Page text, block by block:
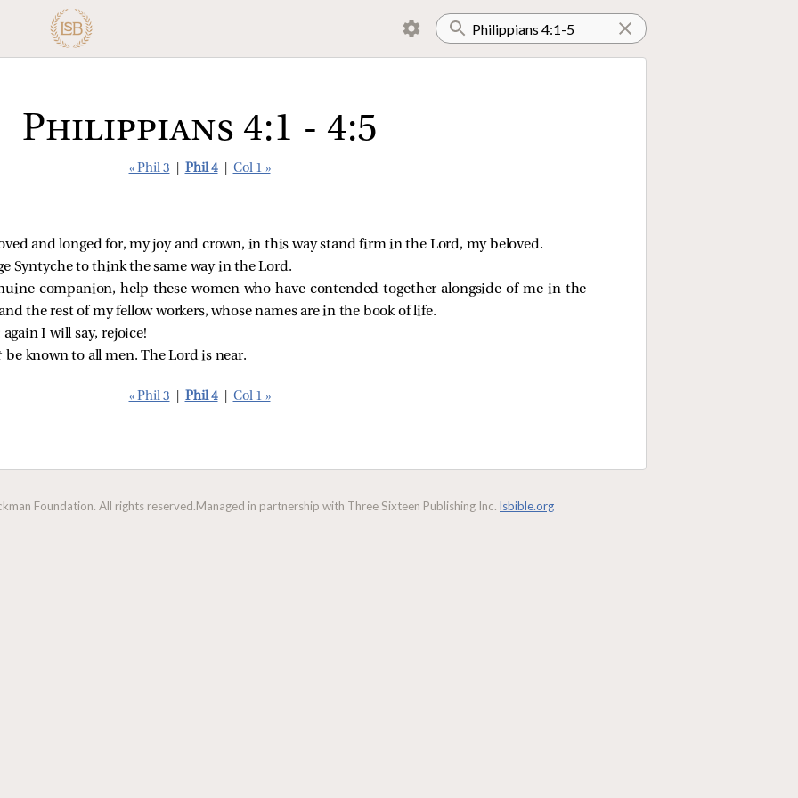
Philippians 4:1 - 4:5
« Phil 3 Phil 4 Col 1 »
and longed for, my joy and crown, in this way stand firm in the Lord, my beloved.
Syntyche to think the same way in the Lord.
companion, help these women who have contended together alongside of me in the
the rest of my fellow workers, whose names are in the book of life.
I will say, rejoice!
be known to all men. The Lord is near.
« Phil 3 Phil 4 Col 1 »
Foundation. All rights reserved.Managed in partnership with Three Sixteen Publishing Inc. lsbible.org